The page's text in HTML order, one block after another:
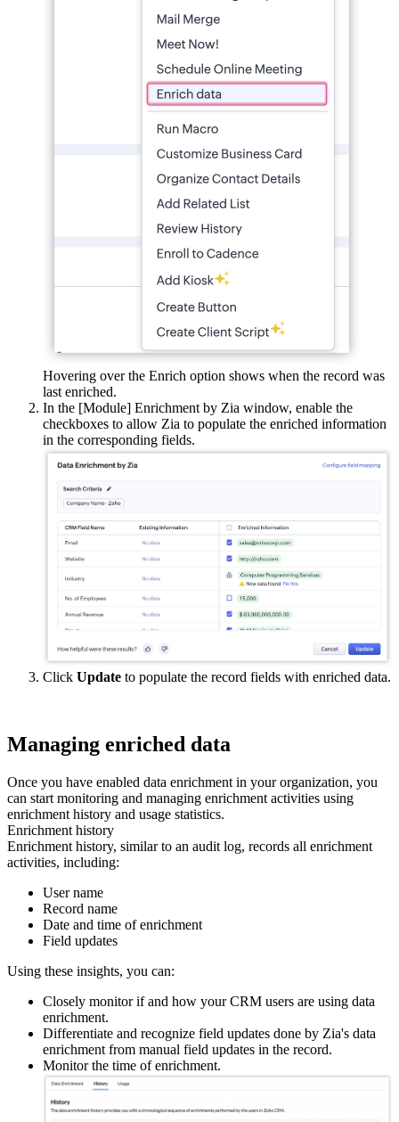
Hovering over the Enrich option shows when the record was
last enriched.
In the [Module] Enrichment by Zia window, enable the
checkboxes to allow Zia to populate the enriched information
in the corresponding fields.
Click Update to populate the record fields with enriched data.
Managing enriched data
Once you have enabled data enrichment in your organization, you
can start monitoring and managing enrichment activities using
enrichment history and usage statistics.
Enrichment history
Enrichment history, similar to an audit log, records all enrichment
activities, including:
User name
Record name
Date and time of enrichment
Field updates
Using these insights, you can:
Closely monitor if and how your CRM users are using data
enrichment.
Differentiate and recognize field updates done by Zia's data
enrichment from manual field updates in the record.
Monitor the time of enrichment.